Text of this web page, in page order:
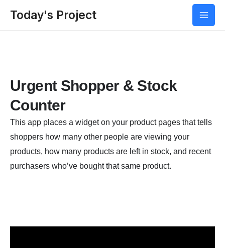
Today's Project
Urgent Shopper & Stock
Counter
This app places a widget on your product pages that tells
shoppers how many other people are viewing your
products, how many products are left in stock, and recent
purchasers who’ve bought that same product.